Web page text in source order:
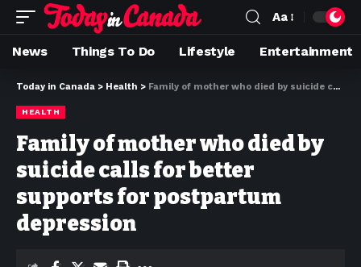
Aa
News Things To Do Lifestyle Entertainment
Today in Canada > Health > Family of mother who died by suicide calls for better supports for postpartum depression
HEALTH
Family of mother who died by
suicide calls for better
supports for postpartum
depression